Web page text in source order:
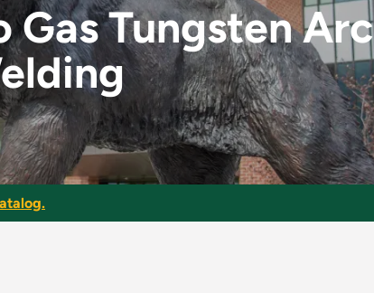
Tungsten Arc